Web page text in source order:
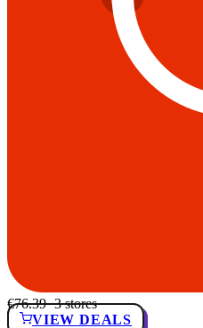
€76.39· 3 stores
VIEW DEALS